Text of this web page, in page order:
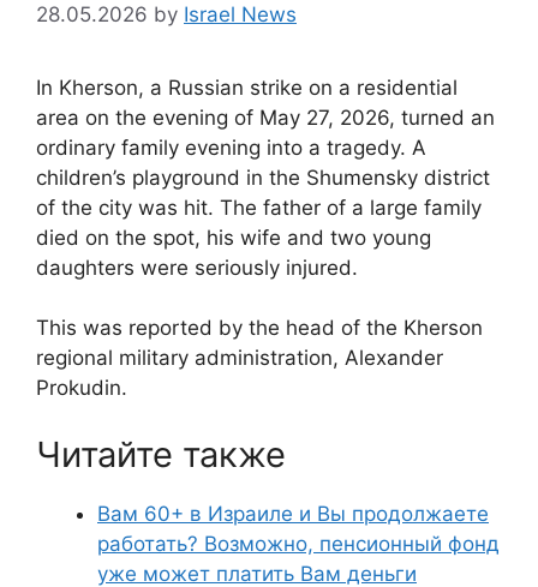
28.05.2026 by Israel News
In Kherson, a Russian strike on a residential
area on the evening of May 27, 2026, turned an
ordinary family evening into a tragedy. A
children’s playground in the Shumensky district
of the city was hit. The father of a large family
died on the spot, his wife and two young
daughters were seriously injured.
This was reported by the head of the Kherson
regional military administration, Alexander
Prokudin.
Читайте также
Вам 60+ в Израиле и Вы продолжаете
работать? Возможно, пенсионный фонд
уже может платить Вам деньги